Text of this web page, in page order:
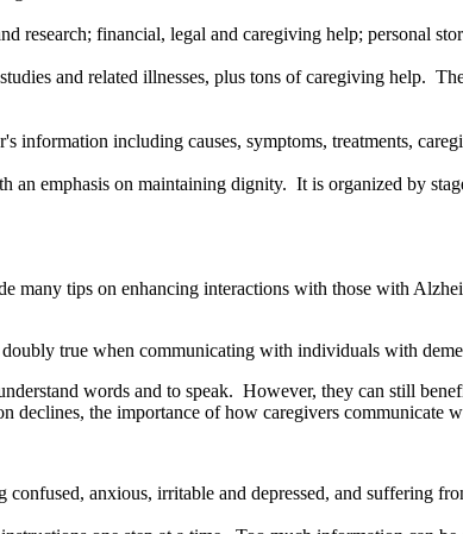
research; financial, legal and caregiving help; personal
and related illnesses, plus tons of caregiving help.
information including causes, symptoms, treatments,
emphasis on maintaining dignity. It is organized by
many tips on enhancing interactions with those with
true when communicating with individuals with
words and to speak. However, they can still
the importance of how caregivers communicate
anxious, irritable and depressed, and suffering